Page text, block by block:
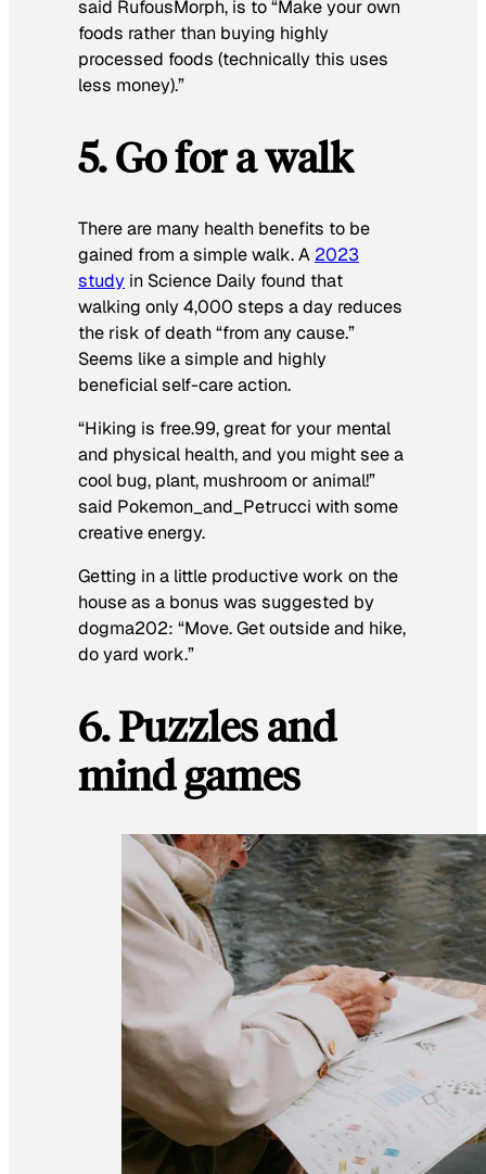
said RufousMorph, is to“Make your own
foods rather than buying highly
processed foods (technically this uses
less money).”
5. Go for a walk
There are many health benefits to be
gained from a simple walk. A 2023
study in Science Daily found that
walking only 4,000 steps a day reduces
the risk of death “from any cause.”
Seems like a simple and highly
beneficial self-care action.
“Hiking is free.99, great for your mental
and physical health, and you might see a
cool bug, plant, mushroom or animal!”
said Pokemon_and_Petrucci with some
creative energy.
Getting in a little productive work on the
house as a bonus was suggested by
dogma202: “Move. Get outside and hike,
do yard work.”
6. Puzzles and
mind games